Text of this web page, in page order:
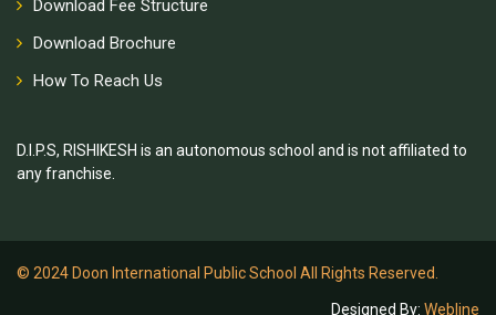
Download Fee Structure
Download Brochure
How To Reach Us
D.I.P.S, RISHIKESH is an autonomous school and is not affiliated to
any franchise.
© 2024 Doon International Public School All Rights Reserved.
Designed By: Webline